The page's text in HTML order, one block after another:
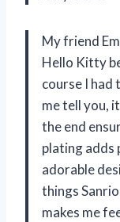
My friend
Hello Kitty
course I
me tell you,
the end
plating adds
adorable
things
makes me